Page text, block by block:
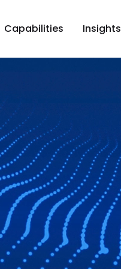
Capabilities Insights